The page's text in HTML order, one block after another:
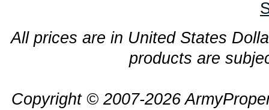
All prices are in United States
products are
Copyright © 2007-2026